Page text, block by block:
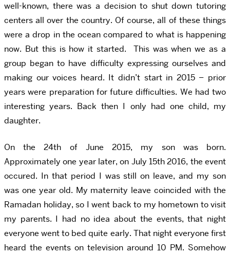
well-known, there was a decision to shut down tutoring
centers all over the country. Of course, all of these things
were a drop in the ocean compared to what is happening
now. But this is how it started. This was when we as a
group began to have difficulty expressing ourselves and
making our voices heard. It didn’t start in 2015 – prior
years were preparation for future difficulties. We had two
interesting years. Back then I only had one child, my
daughter.
On the 24th of June 2015, my son was born.
Approximately one year later, on July 15th 2016, the event
occured. In that period I was still on leave, and my son
was one year old. My maternity leave coincided with the
Ramadan holiday, so I went back to my hometown to visit
my parents. I had no idea about the events, that night
everyone went to bed quite early. That night everyone first
heard the events on television around 10 PM. Somehow